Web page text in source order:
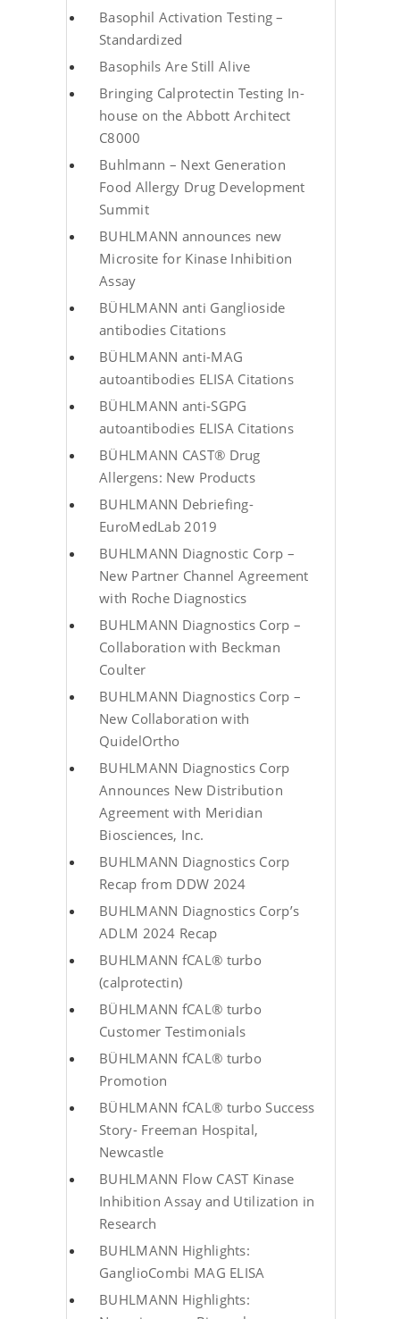
Basophil Activation Testing –
Standardized
Basophils Are Still Alive
Bringing Calprotectin Testing In-
house on the Abbott Architect
C8000
Buhlmann – Next Generation
Food Allergy Drug Development
Summit
BUHLMANN announces new
Microsite for Kinase Inhibition
Assay
BÜHLMANN anti Ganglioside
antibodies Citations
BÜHLMANN anti-MAG
autoantibodies ELISA Citations
BÜHLMANN anti-SGPG
autoantibodies ELISA Citations
BÜHLMANN CAST® Drug
Allergens: New Products
BUHLMANN Debriefing-
EuroMedLab 2019
BUHLMANN Diagnostic Corp –
New Partner Channel Agreement
with Roche Diagnostics
BUHLMANN Diagnostics Corp –
Collaboration with Beckman
Coulter
BUHLMANN Diagnostics Corp –
New Collaboration with
QuidelOrtho
BUHLMANN Diagnostics Corp
Announces New Distribution
Agreement with Meridian
Biosciences, Inc.
BUHLMANN Diagnostics Corp
Recap from DDW 2024
BUHLMANN Diagnostics Corp’s
ADLM 2024 Recap
BUHLMANN fCAL® turbo
(calprotectin)
BÜHLMANN fCAL® turbo
Customer Testimonials
BÜHLMANN fCAL® turbo
Promotion
BÜHLMANN fCAL® turbo Success
Story- Freeman Hospital,
Newcastle
BUHLMANN Flow CAST Kinase
Inhibition Assay and Utilization in
Research
BUHLMANN Highlights:
GanglioCombi MAG ELISA
BUHLMANN Highlights: